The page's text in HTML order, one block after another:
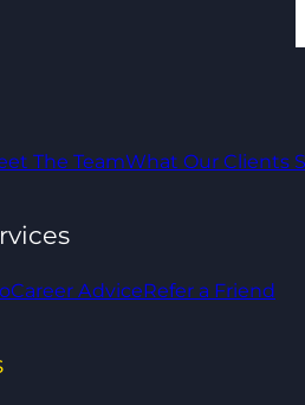
The TeamWhat Our Clients
Career AdviceRefer a Friend